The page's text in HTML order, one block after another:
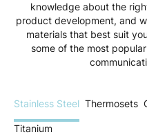
knowledge about the
product development, and
materials that best suit
some of the most
Stainless Steel Thermosets
Titanium